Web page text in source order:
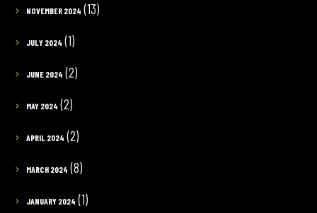
NOVEMBER 2024 (13)
JULY 2024 (1)
JUNE 2024 (2)
MAY 2024 (2)
APRIL 2024 (2)
MARCH 2024 (8)
JANUARY 2024 (1)